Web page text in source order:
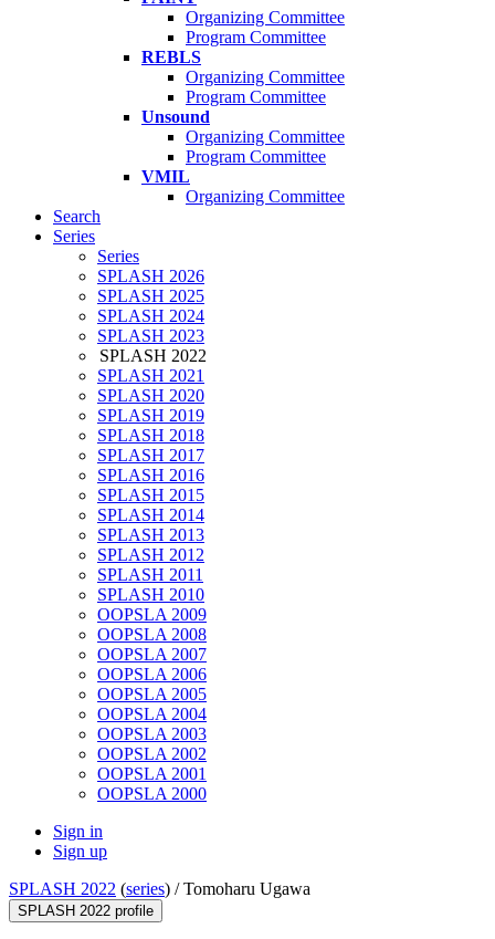
Organizing Committee
Program Committee
REBLS
Organizing Committee
Program Committee
Unsound
Organizing Committee
Program Committee
VMIL
Organizing Committee
Search
Series
Series
SPLASH 2026
SPLASH 2025
SPLASH 2024
SPLASH 2023
SPLASH 2022
SPLASH 2021
SPLASH 2020
SPLASH 2019
SPLASH 2018
SPLASH 2017
SPLASH 2016
SPLASH 2015
SPLASH 2014
SPLASH 2013
SPLASH 2012
SPLASH 2011
SPLASH 2010
OOPSLA 2009
OOPSLA 2008
OOPSLA 2007
OOPSLA 2006
OOPSLA 2005
OOPSLA 2004
OOPSLA 2003
OOPSLA 2002
OOPSLA 2001
OOPSLA 2000
Sign in
Sign up
SPLASH 2022 (series) /Tomoharu Ugawa
SPLASH 2022 profile